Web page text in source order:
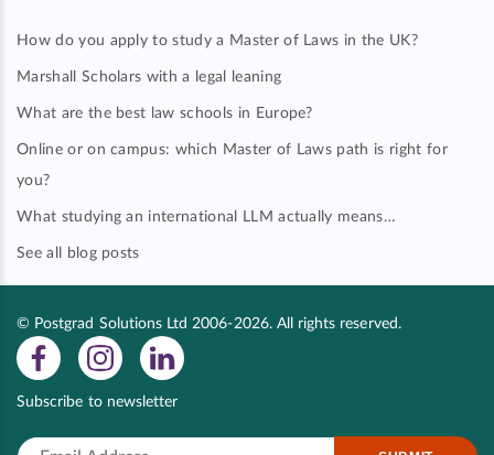
How do you apply to study a Master of Laws in the UK?
Marshall Scholars with a legal leaning
What are the best law schools in Europe?
Online or on campus: which Master of Laws path is right for
you?
What studying an international LLM actually means…
See all blog posts
© Postgrad Solutions Ltd 2006-2026. All rights reserved.
Subscribe to newsletter